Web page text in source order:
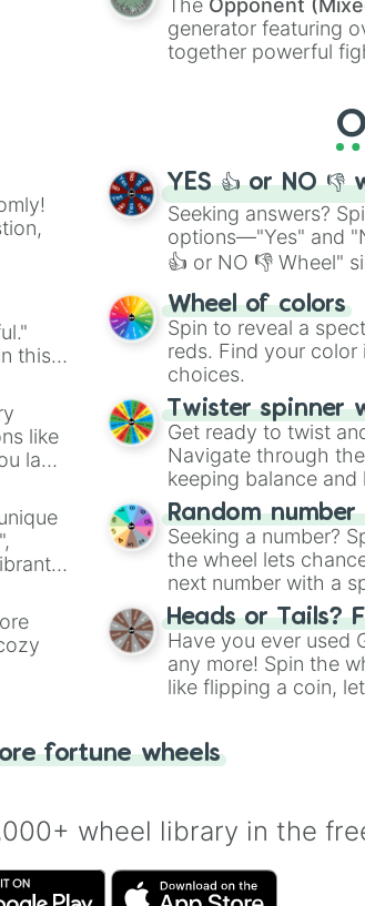
4,195,168),Cyan
theWinners zone.
The Opponent
generator featuring
together powerful
), video
this
like
land
YES 👍 or NO 👎
Seeking answers?
options—"Yes" and
👍 or NO 👎 Wheel"
easy way to find your
Wheel of colors
Spin to reveal a
reds. Find your
choices.
Twister spinner
Get ready to twist
Navigate through
keeping balance
Random number
Seeking a number?
the wheel lets
next number with a
Heads or Tails?
Have you ever used
any more! Spin the
like flipping a coin,
fortune wheels
wheel library in the